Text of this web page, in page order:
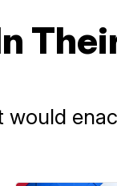
would